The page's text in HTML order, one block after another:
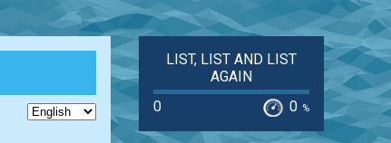
LIST, LIST AND LIST
AGAIN
0
0 %